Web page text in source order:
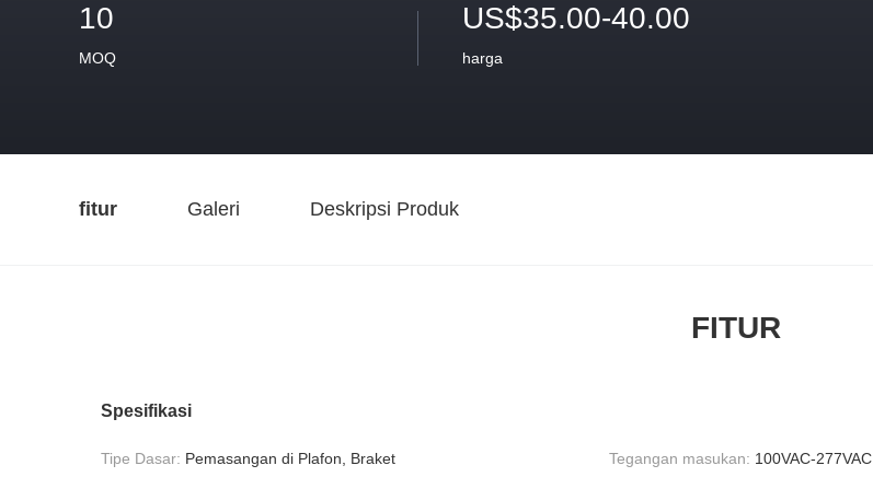
10
MOQ
US$35.00-40.00
harga
fitur Galeri Deskripsi Produk
FITUR
Spesifikasi
Tipe Dasar: Pemasangan di Plafon, Braket Tegangan masukan: 100VAC-277VAC